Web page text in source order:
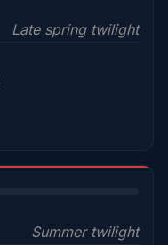
Late spring twilight
Summer twilight